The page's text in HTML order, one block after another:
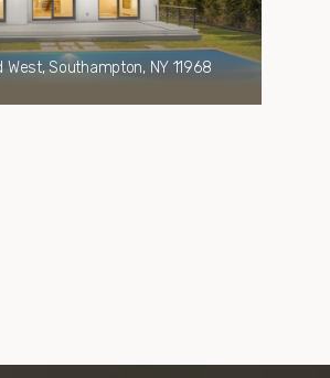
Southampton, NY 11968